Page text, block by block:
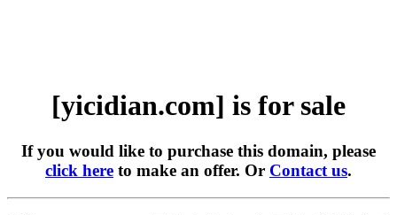
[yicidian.com] is for sale
If you would like to purchase this domain, please
click here to make an offer. Or Contact us.